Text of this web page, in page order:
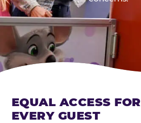
EQUAL ACCESS FOR
EVERY GUEST